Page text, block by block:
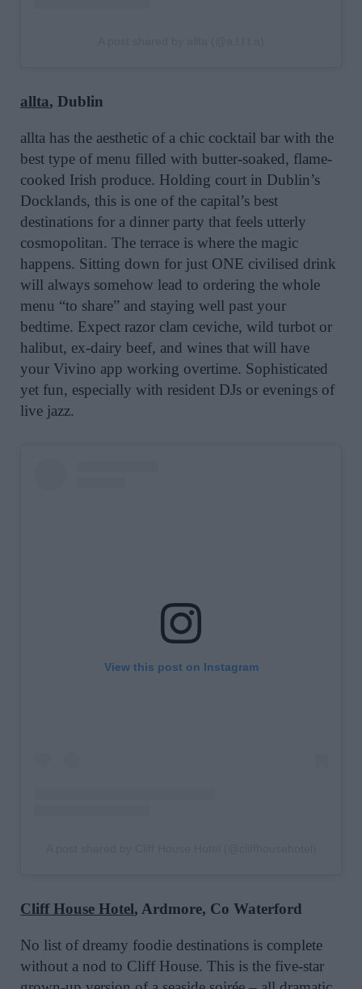
allta, Dublin
allta has the aesthetic of a chic cocktail bar with the
best type of menu filled with butter-soaked, flame-
cooked Irish produce. Holding court in Dublin’s
Docklands, this is one of the capital’s best
destinations for a dinner party that feels utterly
cosmopolitan. The terrace is where the magic
happens. Sitting down for just ONE civilised drink
will always somehow lead to ordering the whole
menu “to share” and staying well past your
bedtime. Expect razor clam ceviche, wild turbot or
halibut, ex-dairy beef, and wines that will have
your Vivino app working overtime. Sophisticated
yet fun, especially with resident DJs or evenings of
live jazz.
View this post on Instagram
Cliff House Hotel, Ardmore, Co Waterford
No list of dreamy foodie destinations is complete
without a nod to Cliff House. This is the five-star